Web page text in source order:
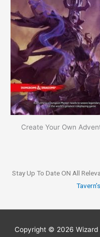
Create Your Own
Stay Up To Date ON All
Copyright © 2026 Wizard